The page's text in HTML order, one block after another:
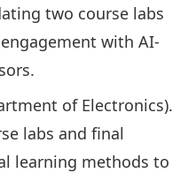
two course labs
with AI-
of Electronics).
labs and final
learning methods to